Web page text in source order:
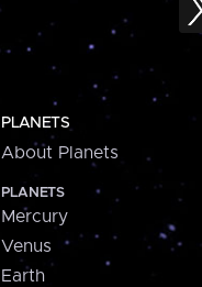
PLANETS
About Planets
PLANETS
Mercury
Venus
Earth